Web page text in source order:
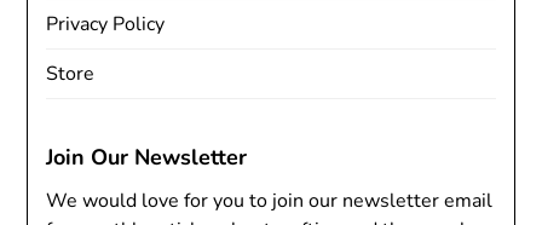
Privacy Policy
Store
Join Our Newsletter
We would love for you to join our newsletter email